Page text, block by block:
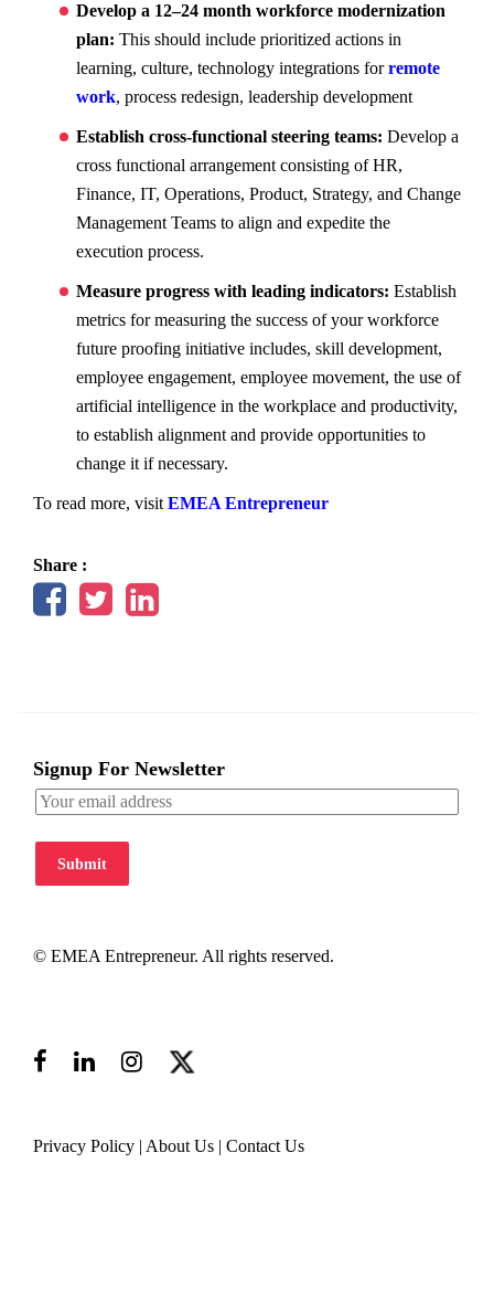
Develop a 12–24 month workforce modernization
plan: This should include prioritized actions in
learning, culture, technology integrations for remote
work, process redesign, leadership development
Establish cross-functional steering teams: Develop a
cross functional arrangement consisting of HR,
Finance, IT, Operations, Product, Strategy, and Change
Management Teams to align and expedite the
execution process.
Measure progress with leading indicators: Establish
metrics for measuring the success of your workforce
future proofing initiative includes, skill development,
employee engagement, employee movement, the use of
artificial intelligence in the workplace and productivity,
to establish alignment and provide opportunities to
change it if necessary.
To read more, visit EMEA Entrepreneur
Share :
Signup For Newsletter
Submit
© EMEA Entrepreneur. All rights reserved.
Privacy Policy | About Us | Contact Us